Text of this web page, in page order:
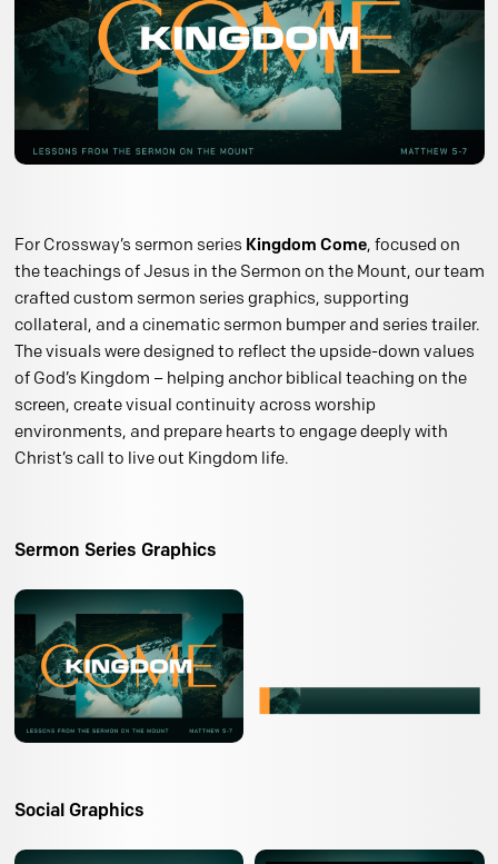
For Crossway’s sermon series Kingdom Come, focused on
the teachings of Jesus in the Sermon on the Mount, our team
crafted custom sermon series graphics, supporting
collateral, and a cinematic sermon bumper and series trailer.
The visuals were designed to reflect the upside-down values
of God’s Kingdom – helping anchor biblical teaching on the
screen, create visual continuity across worship
environments, and prepare hearts to engage deeply with
Christ’s call to live out Kingdom life.
Sermon Series Graphics
Social Graphics